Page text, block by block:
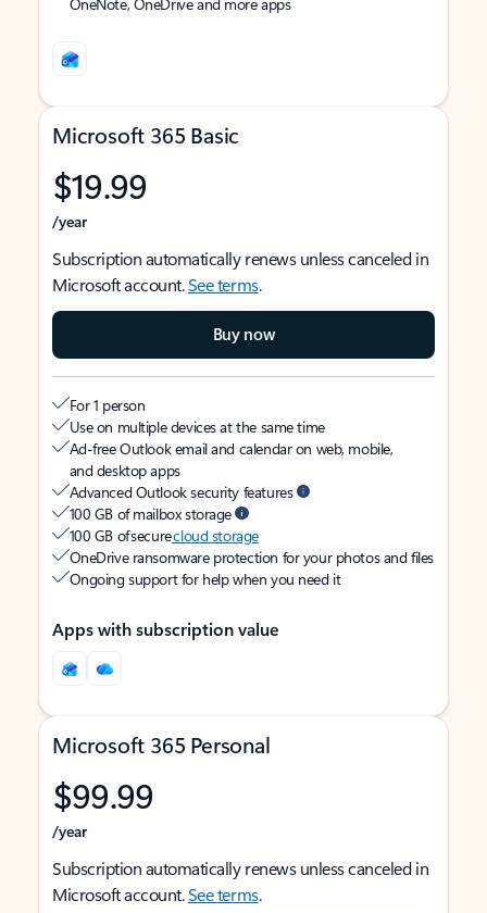
Microsoft 365 Basic
$19.99
/year
Subscription automatically renews unless canceled in
Microsoft account.See terms.
Buy now
For 1 person
Use on multiple devices at the same time
Ad-free Outlook email and calendar on web, mobile,
and desktop apps
Advanced Outlook security features
100 GB of mailbox storage
100 GB of securecloud storage
OneDrive ransomware protection for your photos and files
Ongoing support for help when you need it
Apps with subscription value
Microsoft 365 Personal
$99.99
/year
Subscription automatically renews unless canceled in
Microsoft account.See terms.